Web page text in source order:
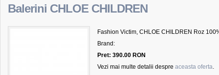
Balerini CHLOE CHILDREN
Fashion Victim, CHLOE CHILDREN Roz
Brand:
Pret: 390.00 RON
Vezi mai multe detalii despre aceasta oferta.